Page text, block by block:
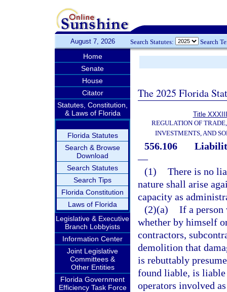
August 7, 2026 Search Statutes: Search
Home
Senate
House
Citator
Statutes, Constitution,
& Laws of Florida
Florida Statutes
Search & Browse
Download
Search Statutes
Search Tips
Florida Constitution
Laws of Florida
Legislative & Executive
Branch Lobbyists
Information Center
Joint Legislative
Committees &
Other Entities
Florida Government
Efficiency Task Force
The 2025 Florida
Title XXXIII
REGULATION OF
INVESTMENTS, AND
556.106
—
(1) There is no
nature shall arise
capacity as
(2)(a) If a
whether by himself
contractors,
demolition that
is rebuttably
found liable, is
operators involved